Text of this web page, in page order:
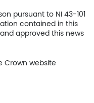
pursuant to NI 43-101
contained in this
approved this news
Crown website
OTCQB: USCUF